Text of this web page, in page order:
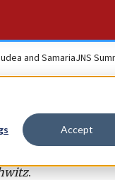
Accept
and SamariaJNS
.